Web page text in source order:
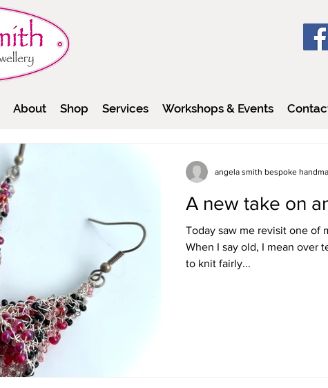
About Shop Services Workshops & Events
A new take on
Today saw me revisit one of
When I say old, I mean over ten years
to knit fairly...
angela smith bespoke